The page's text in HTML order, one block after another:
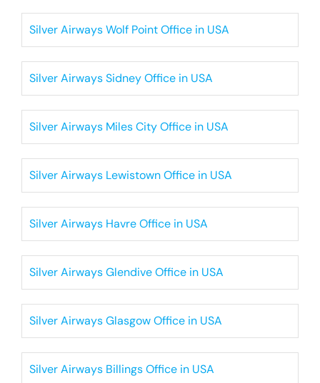
Silver Airways Wolf Point Office in USA
Silver Airways Sidney Office in USA
Silver Airways Miles City Office in USA
Silver Airways Lewistown Office in USA
Silver Airways Havre Office in USA
Silver Airways Glendive Office in USA
Silver Airways Glasgow Office in USA
Silver Airways Billings Office in USA